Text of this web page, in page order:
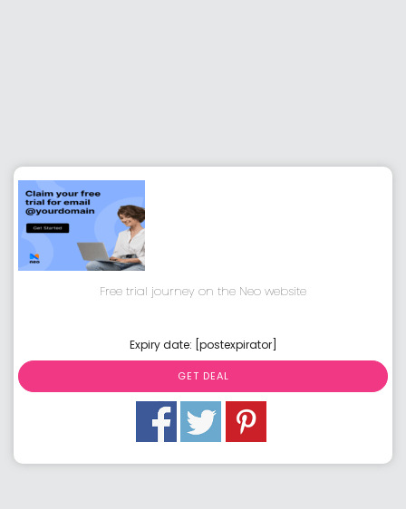
Free trial journey on the Neo website
Expiry date: [postexpirator]
GET DEAL